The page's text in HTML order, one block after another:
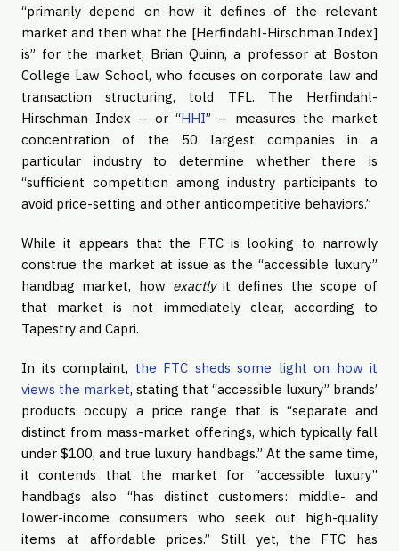
“primarily depend on how it defines of the relevant
market and then what the [Herfindahl-Hirschman Index]
is” for the market, Brian Quinn, a professor at Boston
College Law School, who focuses on corporate law and
transaction structuring, told TFL. The Herfindahl-
Hirschman Index – or “HHI” – measures the market
concentration of the 50 largest companies in a
particular industry to determine whether there is
“sufficient competition among industry participants to
avoid price-setting and other anticompetitive behaviors.”
While it appears that the FTC is looking to narrowly
construe the market at issue as the “accessible luxury”
handbag market, how exactlyit defines the scope of
that market is not immediately clear, according to
Tapestry and Capri.
In its complaint, the FTC sheds some light on how it
views the market, stating that “accessible luxury” brands’
products occupy a price range that is “separate and
distinct from mass-market offerings, which typically fall
under $100, and true luxury handbags.” At the same time,
it contends that the market for “accessible luxury”
handbags also “has distinct customers: middle- and
lower-income consumers who seek out high-quality
items at affordable prices.” Still yet, the FTC has